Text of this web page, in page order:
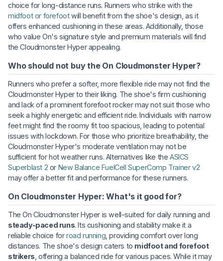
choice for long-distance runs. Runners who strike with the
midfoot or forefootwill benefit from the shoe's design, as it
offers enhanced cushioning in these areas. Additionally, those
who value On's signature style and premium materials will find
the Cloudmonster Hyper appealing.
Who should not buy the On Cloudmonster Hyper?
Runners who prefer a softer, more flexible ride may not find the
Cloudmonster Hyper to their liking. The shoe's firm cushioning
and lack of a prominent forefoot rocker may not suit those who
seek a highly energetic and efficient ride. Individuals with narrow
feet might find the roomy fit too spacious, leading to potential
issues with lockdown. For those who prioritize breathability, the
Cloudmonster Hyper's moderate ventilation may not be
sufficient for hot weather runs. Alternatives like theASICS
Superblast 2 or New Balance FuelCell SuperComp Trainer v2
may offer a better fit and performance for these runners.
On Cloudmonster Hyper: What's it good for?
The On Cloudmonster Hyper is well-suited for daily running and
steady-paced runs. Its cushioning and stability make it a
reliable choice forroad running , providing comfort over long
distances. The shoe's design caters to midfoot and forefoot
strikers , offering a balanced ride for various paces. While it may